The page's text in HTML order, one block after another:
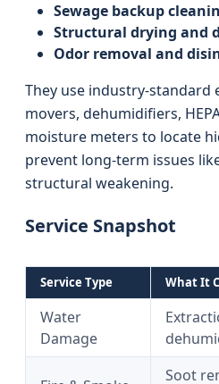
Sewage backup
Structural drying and
Odor removal and
They use industry-standard
movers, dehumidifiers,
moisture meters to locate
prevent long-term issues
structural weakening.
Service Snapshot
Service Type What It
Water
Damage
Soot